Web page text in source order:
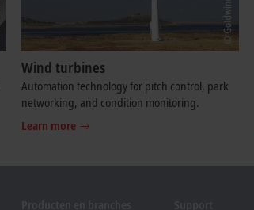
Wind turbines
Automation technology for pitch control, park
networking, and condition monitoring.
Learn more